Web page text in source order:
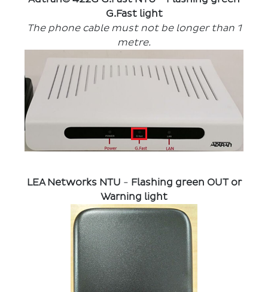
G.Fast light
The phone cable must not be longer than 1
metre.
LEA Networks NTU - Flashing green OUT or
Warning light